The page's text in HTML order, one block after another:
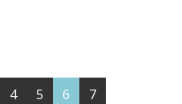
4 5 6
7